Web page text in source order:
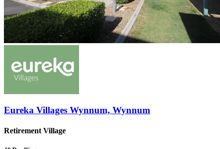
Eureka Villages Wynnum, Wynnum
Retirement Village